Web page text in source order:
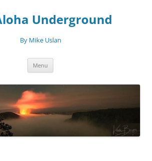
Underground
By Mike Uslan
Menu